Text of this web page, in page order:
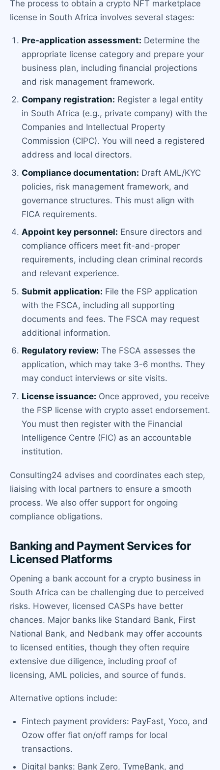
The process to obtain a crypto NFT marketplace
license in South Africa involves several stages:
Pre-application assessment: Determine the
appropriate license category and prepare your
business plan, including financial projections
and risk management framework.
Company registration: Register a legal entity
in South Africa (e.g., private company) with the
Companies and Intellectual Property
Commission (CIPC). You will need a registered
address and local directors.
Compliance documentation: Draft AML/KYC
policies, risk management framework, and
governance structures. This must align with
FICA requirements.
Appoint key personnel: Ensure directors and
compliance officers meet fit-and-proper
requirements, including clean criminal records
and relevant experience.
Submit application: File the FSP application
with the FSCA, including all supporting
documents and fees. The FSCA may request
additional information.
Regulatory review: The FSCA assesses the
application, which may take 3-6 months. They
may conduct interviews or site visits.
License issuance: Once approved, you receive
the FSP license with crypto asset endorsement.
You must then register with the Financial
Intelligence Centre (FIC) as an accountable
institution.
Consulting24 advises and coordinates each step,
liaising with local partners to ensure a smooth
process. We also offer support for ongoing
compliance obligations.
Banking and Payment Services for
Licensed Platforms
Opening a bank account for a crypto business in
South Africa can be challenging due to perceived
risks. However, licensed CASPs have better
chances. Major banks like Standard Bank, First
National Bank, and Nedbank may offer accounts
to licensed entities, though they often require
extensive due diligence, including proof of
licensing, AML policies, and source of funds.
Alternative options include:
Fintech payment providers: PayFast, Yoco, and
Ozow offer fiat on/off ramps for local
transactions.
Digital banks: Bank Zero, TymeBank, and